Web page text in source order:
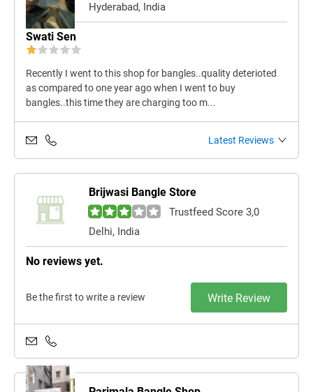
Hyderabad, India
Swati Sen
Recently I went to this shop for bangles..quality deterioted
as compared to one year ago when I went to buy
bangles..this time they are charging too m...
Latest Reviews
Brijwasi Bangle Store
Trustfeed Score 3,0
Delhi, India
No reviews yet.
Be the first to write a review Write Review